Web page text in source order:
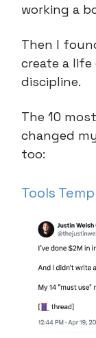
working a
Then I
create a
discipline.
The 10
changed
too:
Tools